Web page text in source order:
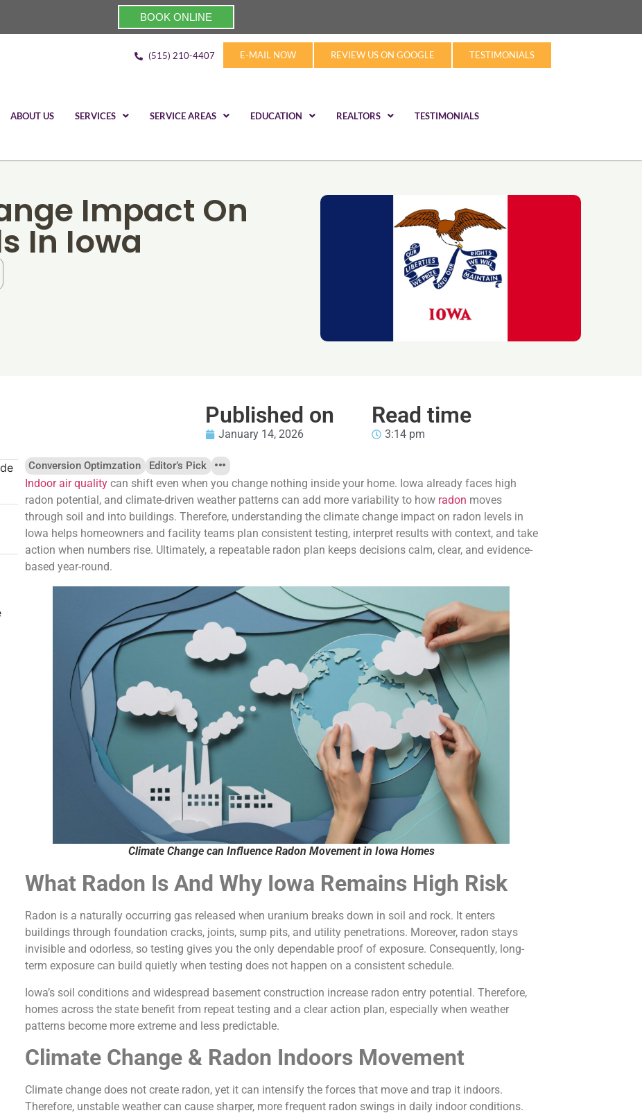
BOOK ONLINE
(515) 210-4407 E-MAIL NOW REVIEW US ON GOOGLE TESTIMONIALS
ABOUT US SERVICES SERVICE AREAS EDUCATION REALTORS TESTIMONIALS
Impact On
In Iowa
Published on
January 14, 2026
Read time
3:14 pm
Conversion Optimzation Editor’s Pick
Indoor air quality can shift even when you change nothing inside your home. Iowa already faces high
radon potential, and climate-driven weather patterns can add more variability to how radon moves
through soil and into buildings. Therefore, understanding the climate change impact on radon levels in
Iowa helps homeowners and facility teams plan consistent testing, interpret results with context, and take
action when numbers rise. Ultimately, a repeatable radon plan keeps decisions calm, clear, and evidence-
based year-round.
Climate Change can Influence Radon Movement in Iowa Homes
What Radon Is And Why Iowa Remains High Risk
Radon is a naturally occurring gas released when uranium breaks down in soil and rock. It enters
buildings through foundation cracks, joints, sump pits, and utility penetrations. Moreover, radon stays
invisible and odorless, so testing gives you the only dependable proof of exposure. Consequently, long-
term exposure can build quietly when testing does not happen on a consistent schedule.
Iowa’s soil conditions and widespread basement construction increase radon entry potential. Therefore,
homes across the state benefit from repeat testing and a clear action plan, especially when weather
patterns become more extreme and less predictable.
Climate Change & Radon Indoors Movement
Climate change does not create radon, yet it can intensify the forces that move and trap it indoors.
Therefore, unstable weather can cause sharper, more frequent radon swings in daily indoor conditions.